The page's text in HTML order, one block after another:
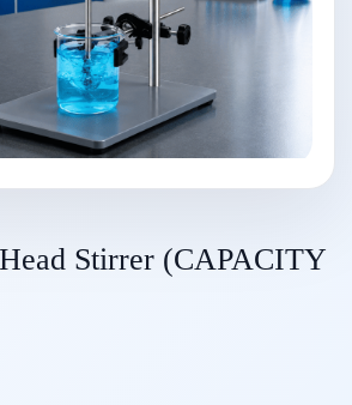
Stirrer (CAPACITY